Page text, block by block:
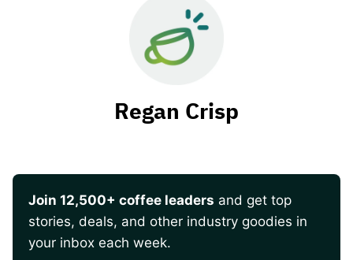
Regan Crisp
Join 12,500+ coffee leaders and get top
stories, deals, and other industry goodies in
your inbox each week.